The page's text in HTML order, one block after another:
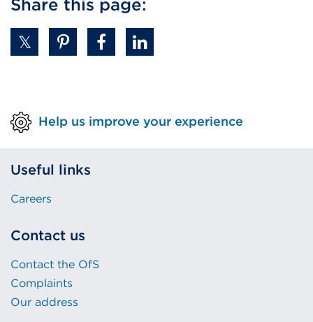
Share this page:
Help us improve your experience
Useful links
Careers
Contact us
Contact the OfS
Complaints
Our address